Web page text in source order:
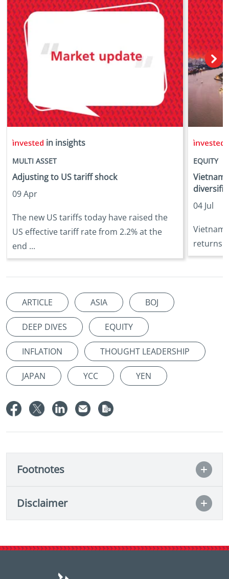
in insights
MULTI ASSET
Adjusting to US tariff shock
09 Apr
The new US tariffs today have raised the
US effective tariff rate from 2.2% at the
end ...
EQUITY
04 Jul
Vietnam
returns
ARTICLE ASIA BOJ
DEEP DIVES EQUITY
INFLATION THOUGHT LEADERSHIP
JAPAN YCC YEN
Footnotes
Disclaimer